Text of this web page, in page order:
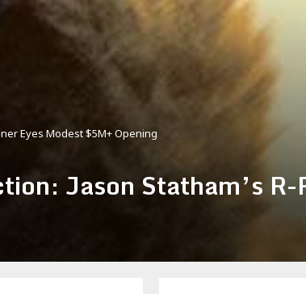
Eyes Modest $5M+ Opening
Jason Statham’s R-